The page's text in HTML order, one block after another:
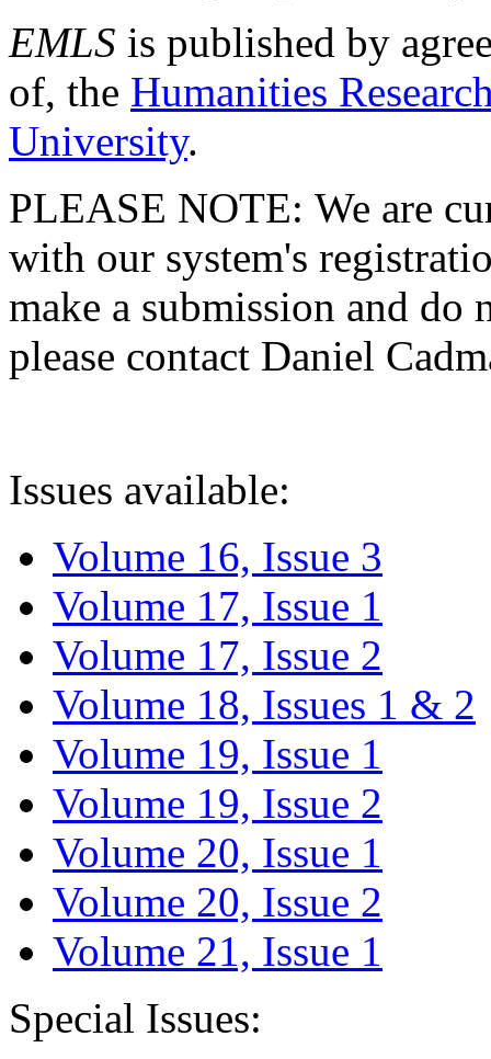
EMLS is published by
of, the Humanities
University.
PLEASE NOTE: We are
with our system's
make a submission and do
please contact Daniel
Issues available:
Volume 16, Issue 3
Volume 17, Issue 1
Volume 17, Issue 2
Volume 18, Issues 1 & 2
Volume 19, Issue 1
Volume 19, Issue 2
Volume 20, Issue 1
Volume 20, Issue 2
Volume 21, Issue 1
Special Issues: